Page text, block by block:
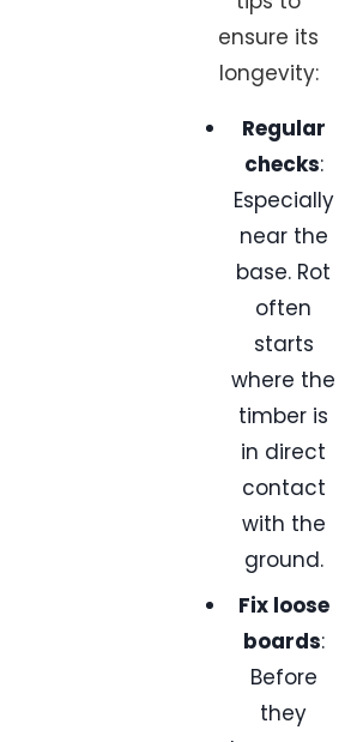
ensure its
longevity:
Regular
checks:
Especially
near the
base. Rot
often
starts
where the
timber is
in direct
contact
with the
ground.
Fix loose
boards:
Before
they